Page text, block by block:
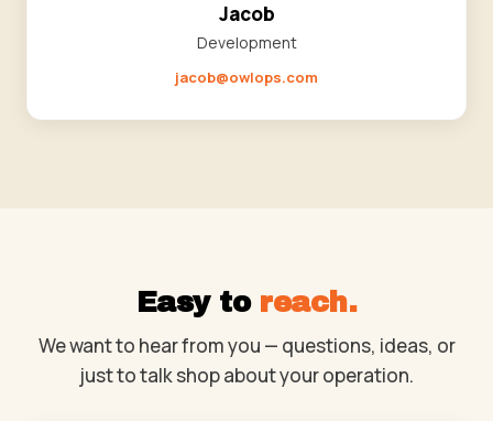
Jacob
Development
jacob@owlops.com
Easy to reach.
We want to hear from you — questions, ideas, or
just to talk shop about your operation.